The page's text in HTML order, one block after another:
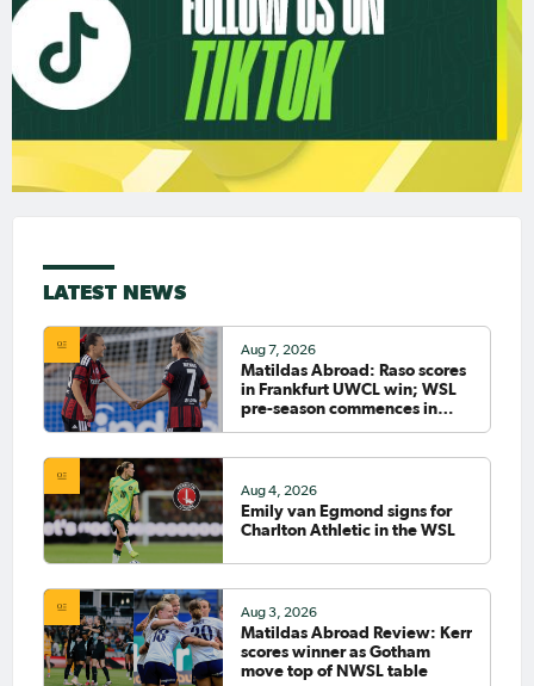
LATEST NEWS
Aug 7, 2026
Matildas Abroad: Raso scores
in Frankfurt UWCL win; WSL
pre-season commences in
Aug 4, 2026
Emily van Egmond signs for
Charlton Athletic in the WSL
Aug 3, 2026
Matildas Abroad Review: Kerr
scores winner as Gotham
move top of NWSL table